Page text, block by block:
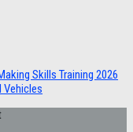
Skills Training 2026
Vehicles